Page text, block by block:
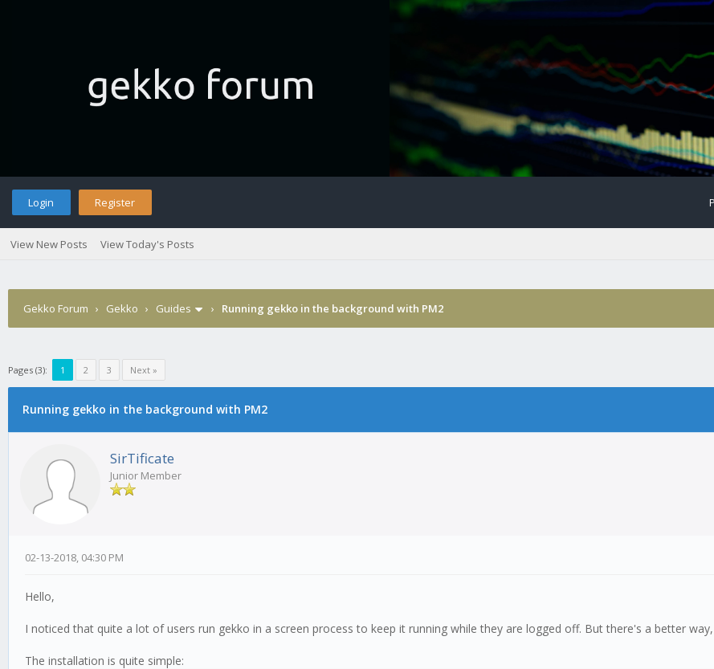
Login Register
View New Posts View Today's Posts
Gekko Forum › Gekko › Guides › Running gekko in the background with PM2
Pages (3): 1 2 3 Next »
Running gekko in the background with PM2
SirTificate
Junior Member
02-13-2018, 04:30 PM
Hello,
I noticed that quite a lot of users run gekko in a screen process to keep it running while they are logged off. But there's a better
The installation is quite simple: